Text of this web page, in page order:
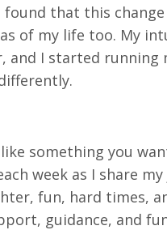
found that this
of my life too. My
and I started running
something you
week as I share
fun, hard times,
guidance, and